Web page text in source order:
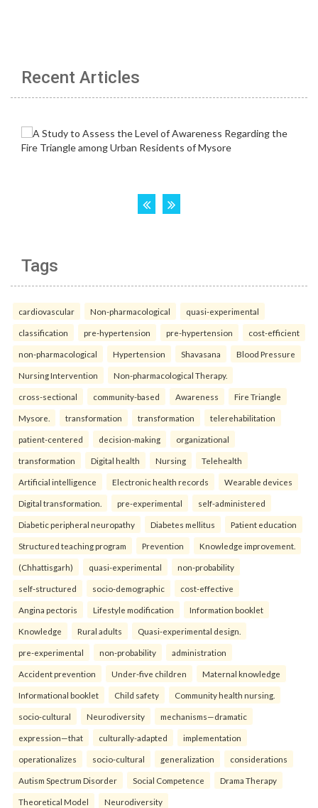
Recent Articles
Tags
cardiovascular Non-pharmacological quasi-experimental
classification pre-hypertension pre-hypertension cost-efficient
non-pharmacological Hypertension Shavasana Blood Pressure
Nursing Intervention Non-pharmacological Therapy.
cross-sectional community-based Awareness Fire Triangle
Mysore. transformation transformation telerehabilitation
patient-centered decision-making organizational
transformation Digital health Nursing Telehealth
Artificial intelligence Electronic health records Wearable devices
Digital transformation. pre-experimental self-administered
Diabetic peripheral neuropathy Diabetes mellitus Patient education
Structured teaching program Prevention Knowledge improvement.
(Chhattisgarh) quasi-experimental non-probability
self-structured socio-demographic cost-effective
Angina pectoris Lifestyle modification Information booklet
Knowledge Rural adults Quasi-experimental design.
pre-experimental non-probability administration
Accident prevention Under-five children Maternal knowledge
Informational booklet Child safety Community health nursing.
socio-cultural Neurodiversity mechanisms—dramatic
expression—that culturally-adapted implementation
operationalizes socio-cultural generalization considerations
Autism Spectrum Disorder Social Competence Drama Therapy
Theoretical Model Neurodiversity